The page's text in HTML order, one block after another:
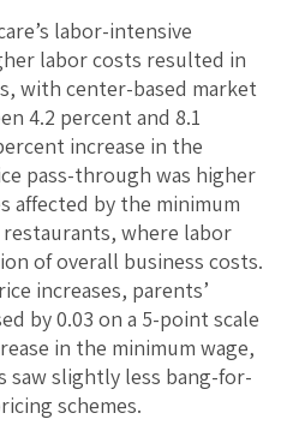
labor-intensive
labor costs resulted in
with center-based market
4.2 percent and 8.1
increase in the
pass-through was higher
affected by the minimum
where labor
of overall business costs.
increases, parents’
by 0.03 on a 5-point scale
in the minimum wage,
slightly less bang-for-
schemes.